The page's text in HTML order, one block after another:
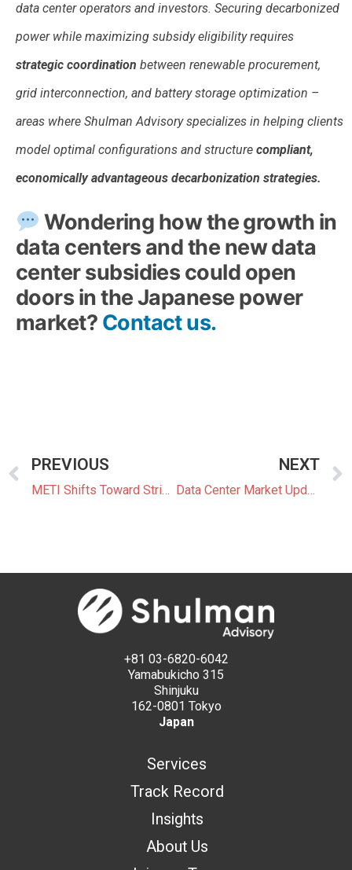
data center operators and investors. Securing decarbonized
power while maximizing subsidy eligibility requires
strategic coordination between renewable procurement,
grid interconnection, and battery storage optimization –
areas where Shulman Advisory specializes in helping clients
model optimal configurations and structure compliant,
economically advantageous decarbonization strategies.
Wondering how the growth in
data centers and the new data
center subsidies could open
doors in the Japanese power
market? Contact us.
PREVIOUS
METI Shifts Toward Stricter Screening of BESS Grid Connection Applications
NEXT
Data Center Market Update 1: Wind Power, and On-Site Gas-Fired DCs
+81 03-6820-6042
Yamabukicho 315
Shinjuku
162-0801 Tokyo
Japan
Services
Track Record
Insights
About Us